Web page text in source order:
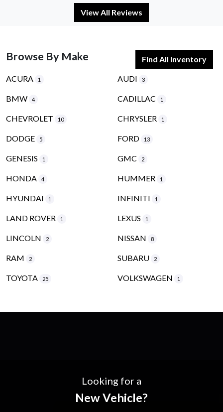
View All Reviews
Browse By Make Find All Inventory
ACURA 1 AUDI 3
BMW 4 CADILLAC 1
CHEVROLET 10 CHRYSLER 1
DODGE 5 FORD 13
GENESIS 1 GMC 2
HONDA 4 HUMMER 1
HYUNDAI 1 INFINITI 1
LAND ROVER 1 LEXUS 1
LINCOLN 2 NISSAN 8
RAM 2 SUBARU 2
TOYOTA 25 VOLKSWAGEN 1
Looking for a
New Vehicle?